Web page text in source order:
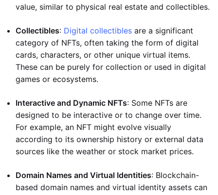
value, similar to physical real estate and collectibles.
Collectibles: Digital collectibles are a significant
category of NFTs, often taking the form of digital
cards, characters, or other unique virtual items.
These can be purely for collection or used in digital
games or ecosystems.
Interactive and Dynamic NFTs: Some NFTs are
designed to be interactive or to change over time.
For example, an NFT might evolve visually
according to its ownership history or external data
sources like the weather or stock market prices.
Domain Names and Virtual Identities: Blockchain-
based domain names and virtual identity assets can